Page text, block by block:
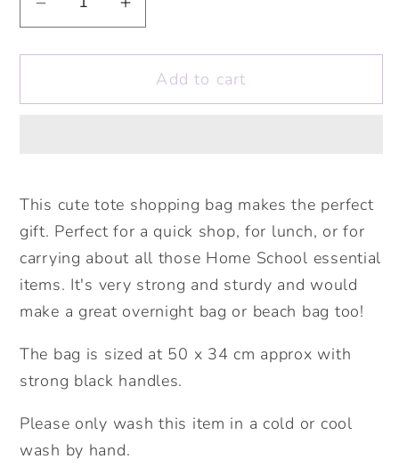
Decrease
for
Vibes
Bag.
Large
Shopping
bag.
Birthday
Gift.
Day
Gift
Gift
Idea.
Increase
for
Positive
Vibes
Bag.
Shopping
bag.
Birthday
Gift.
Day
Gift
Gift
Idea.
Add to cart
This cute tote shopping bag makes the perfect
gift. Perfect for a quick shop, for lunch, or for
carrying about all those Home School essential
items. It's very strong and sturdy and would
make a great overnight bag or beach bag too!
The bag is sized at 50 x 34 cm approx with
strong black handles.
Please only wash this item in a cold or cool
wash by hand.